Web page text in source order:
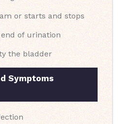
or starts and stops
of urination
the bladder
Symptoms